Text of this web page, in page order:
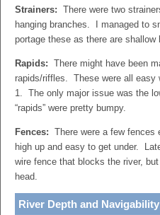
Strainers: There were two
hanging branches. I managed to
portage these as there are
Rapids: There might have been
rapids/riffles. These were all easy
1. The only major issue was the
“rapids” were pretty bumpy.
Fences: There were a few fences
high up and easy to get under.
wire fence that blocks the river,
head.
River Depth and Navigability